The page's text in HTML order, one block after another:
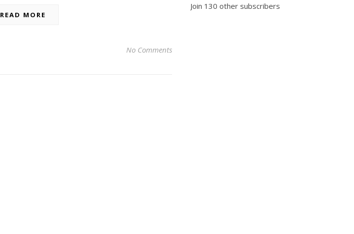
READ MORE
No Comments
Join 130 other subscribers